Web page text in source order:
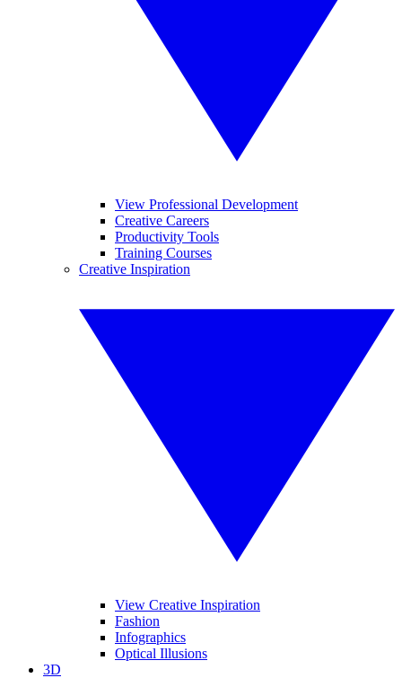
View Professional Development
Creative Careers
Productivity Tools
Training Courses
Creative Inspiration
View Creative Inspiration
Fashion
Infographics
Optical Illusions
3D